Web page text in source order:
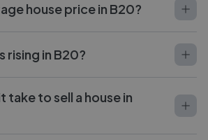
house price in B20?
rising in B20?
take to sell a house in